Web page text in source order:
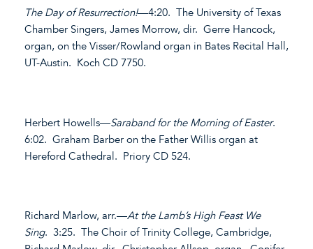
The Day of Resurrection!—4:20. The University of Texas
Chamber Singers, James Morrow, dir. Gerre Hancock,
organ, on the Visser/Rowland organ in Bates Recital Hall,
UT-Austin. Koch CD 7750.
Herbert Howells—Saraband for the Morning of Easter.
6:02. Graham Barber on the Father Willis organ at
Hereford Cathedral. Priory CD 524.
Richard Marlow, arr.—At the Lamb’s High Feast We
Sing. 3:25. The Choir of Trinity College, Cambridge,